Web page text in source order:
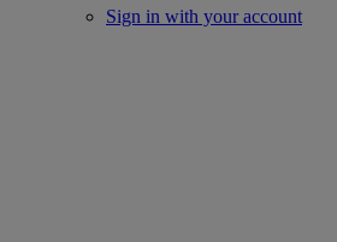
Sign in with your account